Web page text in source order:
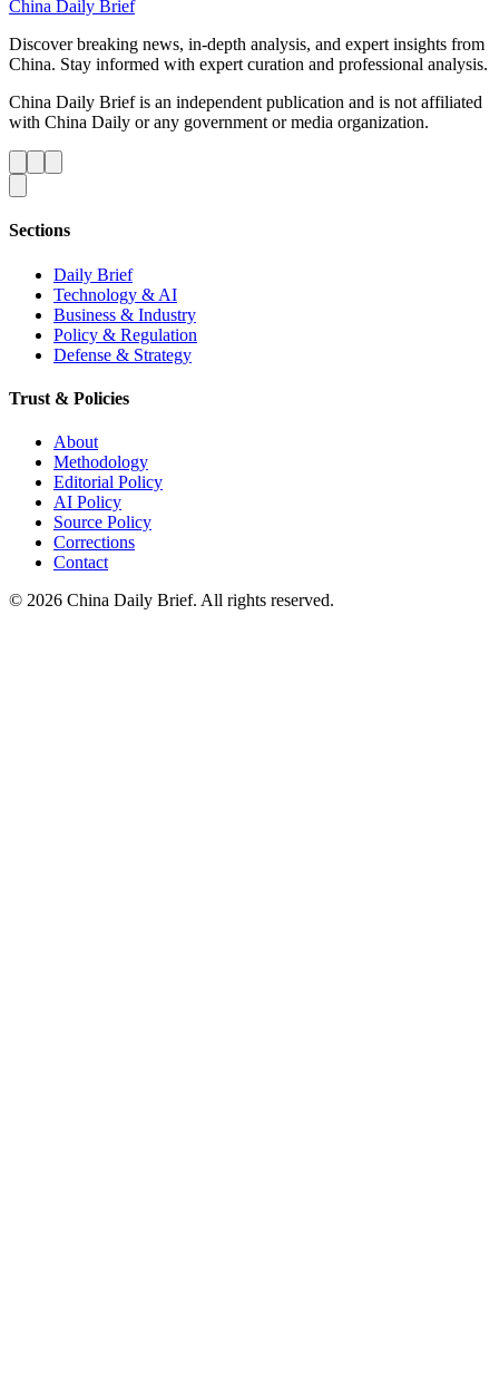
China Daily Brief
Discover breaking news, in-depth analysis, and expert insights from
China. Stay informed with expert curation and professional analysis.
China Daily Brief is an independent publication and is not affiliated
with China Daily or any government or media organization.
Sections
Daily Brief
Technology & AI
Business & Industry
Policy & Regulation
Defense & Strategy
Trust & Policies
About
Methodology
Editorial Policy
AI Policy
Source Policy
Corrections
Contact
© 2026 China Daily Brief. All rights reserved.